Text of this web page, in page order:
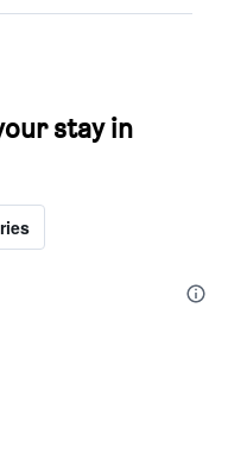
stay in